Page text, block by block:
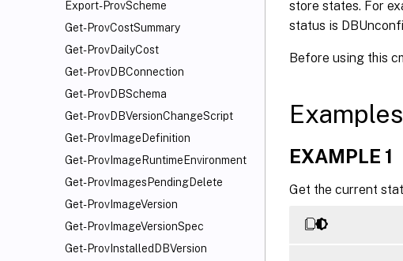
Export-ProvScheme
Get-ProvCostSummary
Get-ProvDailyCost
Get-ProvDBConnection
Get-ProvDBSchema
Get-ProvDBVersionChangeScript
Get-ProvImageDefinition
Get-ProvImageRuntimeEnvironment
Get-ProvImagesPendingDelete
Get-ProvImageVersion
Get-ProvImageVersionSpec
Get-ProvInstalledDBVersion
store states. For
status is
Before using this
Examples
EXAMPLE 1
Get the current